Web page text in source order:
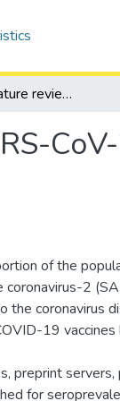
Systematic literature review of SARS-CoV-2 seroprevalence surveys in Canada through April 2021
of the
2
the coronavirus
19 vaccines
preprint
for